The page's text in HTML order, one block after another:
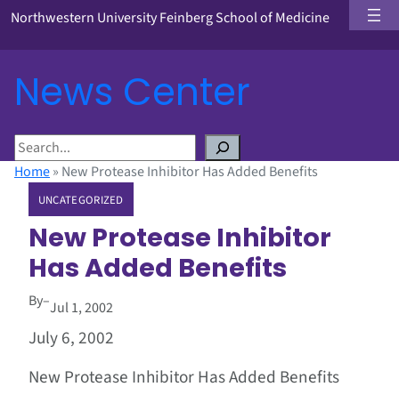
Northwestern University Feinberg School of Medicine
News Center
S
eHome» New Protease Inhibitor Has Added Benefits
UNCATEGORIZED
New Protease Inhibitor
Has Added Benefits
By–Jul 1, 2002
July 6, 2002
New Protease Inhibitor Has Added Benefits